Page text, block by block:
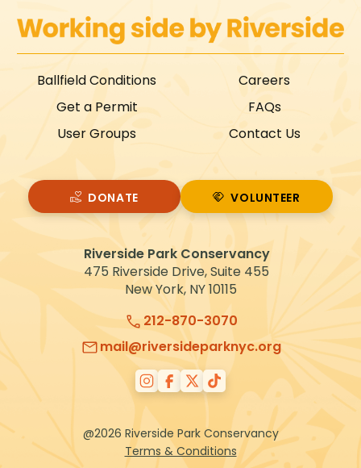
Riverside Park Conservancy
475 Riverside Drive, Suite 455
New York, NY 10115
212-870-3070
mail@riversideparknyc.org
@2026 Riverside Park Conservancy
Terms & Conditions
Ballfield Conditions
Get a Permit
User Groups
Careers
FAQs
Contact Us
DONATE
VOLUNTEER
VOLUNTEER